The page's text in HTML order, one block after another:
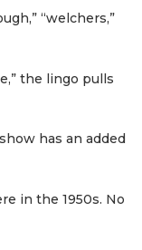
“welchers,”
the lingo pulls
has an added
in the 1950s. No